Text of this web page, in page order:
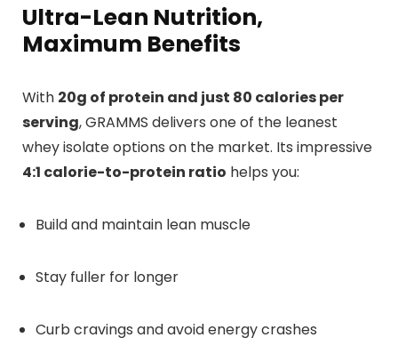
Ultra-Lean Nutrition,
Maximum Benefits
With 20g of protein and just 80 calories per
serving, GRAMMS delivers one of the leanest
whey isolate options on the market. Its impressive
4:1 calorie-to-protein ratio helps you:
Build and maintain lean muscle
Stay fuller for longer
Curb cravings and avoid energy crashes